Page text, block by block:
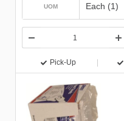
UOM Each (1)
Pick-Up